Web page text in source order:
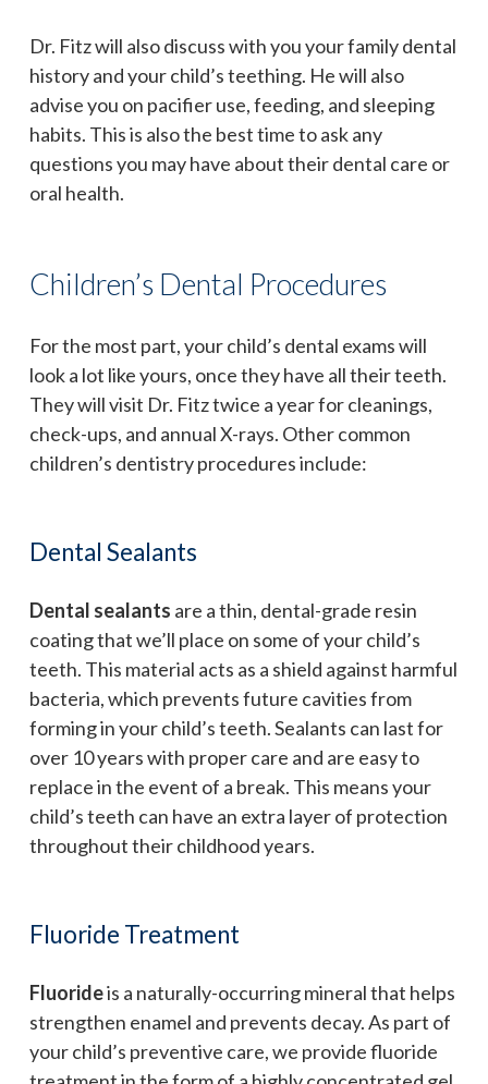
Dr. Fitz will also discuss with you your family dental
history and your child’s teething. He will also
advise you on pacifier use, feeding, and sleeping
habits. This is also the best time to ask any
questions you may have about their dental care or
oral health.
Children’s Dental Procedures
For the most part, your child’s dental exams will
look a lot like yours, once they have all their teeth.
They will visit Dr. Fitz twice a year for cleanings,
check-ups, and annual X-rays. Other common
children’s dentistry procedures include:
Dental Sealants
Dental sealants are a thin, dental-grade resin
coating that we’ll place on some of your child’s
teeth. This material acts as a shield against harmful
bacteria, which prevents future cavities from
forming in your child’s teeth. Sealants can last for
over 10 years with proper care and are easy to
replace in the event of a break. This means your
child’s teeth can have an extra layer of protection
throughout their childhood years.
Fluoride Treatment
Fluorideis a naturally-occurring mineral that helps
strengthen enamel and prevents decay. As part of
your child’s preventive care, we provide fluoride